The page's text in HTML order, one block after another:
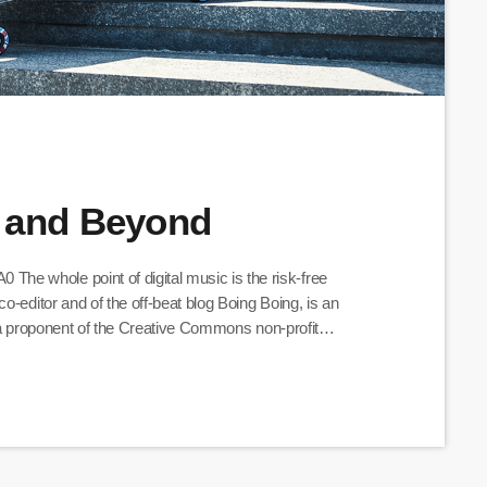
Beyond
The whole point of digital music is the risk-free
editor and of the off-beat blog Boing Boing, is an
of the Creative Commons non-profit
about the apocalyptic […]